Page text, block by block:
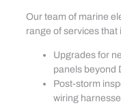
Our team of marine
range of services that
Upgrades for
panels beyond
Post-storm
wiring